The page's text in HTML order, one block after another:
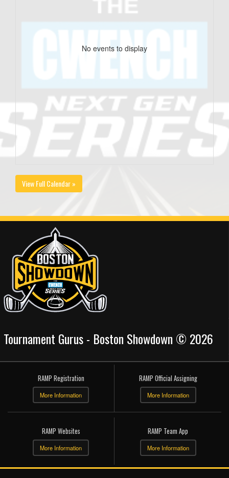
No events to display
View Full Calendar »
Tournament Gurus - Boston Showdown © 2026
RAMP Registration
More Information
RAMP Official Assigning
More Information
RAMP Websites
More Information
RAMP Team App
More Information